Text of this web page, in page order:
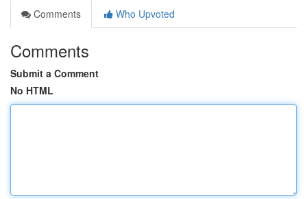
Comments
Who Upvoted
Comments
Submit a Comment
No HTML